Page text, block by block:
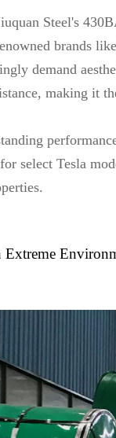
Steel's
brands
demand
making it
select Tesla
Extreme